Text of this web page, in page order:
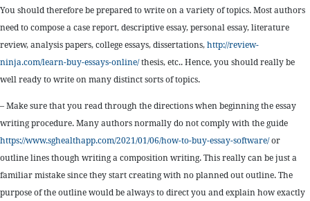
You should therefore be prepared to write on a variety of topics. Most authors
need to compose a case report, descriptive essay, personal essay, literature
review, analysis papers, college essays, dissertations,http://review-
ninja.com/learn-buy-essays-online/thesis, etc.. Hence, you should really be
well ready to write on many distinct sorts of topics.
– Make sure that you read through the directions when beginning the essay
writing procedure. Many authors normally do not comply with the guide
https://www.sghealthapp.com/2021/01/06/how-to-buy-essay-software/or
outline lines though writing a composition writing. This really can be just a
familiar mistake since they start creating with no planned out outline. The
purpose of the outline would be always to direct you and explain how exactly